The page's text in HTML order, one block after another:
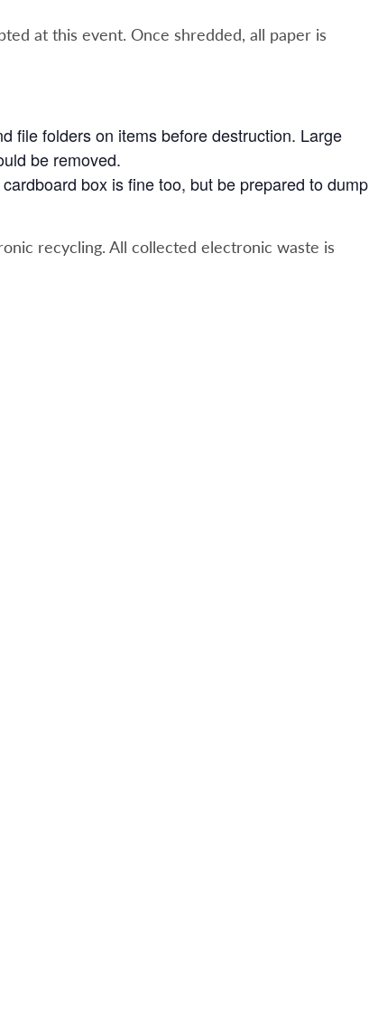
at this event. Once shredded, all paper is
file folders on items before destruction. Large
be removed.
box is fine too, but be prepared to dump
recycling. All collected electronic waste is